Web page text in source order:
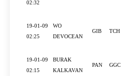
02:32
19-01-09
02:25
WO
DEVOCEAN
GIB TCH
19-01-09
02:15
BURAK
KALKAVAN
PAN GGC